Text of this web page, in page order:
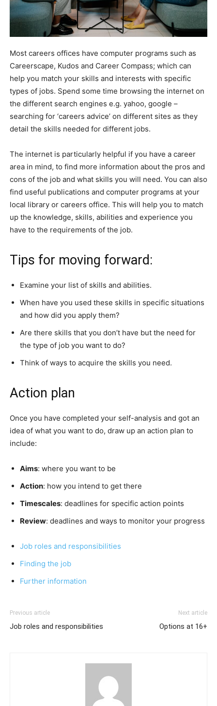
Most careers offices have computer programs such as
Careerscape, Kudos and Career Compass; which can
help you match your skills and interests with specific
types of jobs. Spend some time browsing the internet on
the different search engines e.g. yahoo, google –
searching for ‘careers advice’ on different sites as they
detail the skills needed for different jobs.
The internet is particularly helpful if you have a career
area in mind, to find more information about the pros and
cons of the job and what skills you will need. You can also
find useful publications and computer programs at your
local library or careers office. This will help you to match
up the knowledge, skills, abilities and experience you
have to the requirements of the job.
Tips for moving forward:
Examine your list of skills and abilities.
When have you used these skills in specific situations
and how did you apply them?
Are there skills that you don’t have but the need for
the type of job you want to do?
Think of ways to acquire the skills you need.
Action plan
Once you have completed your self-analysis and got an
idea of what you want to do, draw up an action plan to
include:
Aims: where you want to be
Action: how you intend to get there
Timescales: deadlines for specific action points
Review: deadlines and ways to monitor your progress
Job roles and responsibilities
Finding the job
Further information
Previous article
Job roles and responsibilities
Next article
Options at 16+